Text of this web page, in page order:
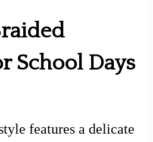
School Days
features a delicate